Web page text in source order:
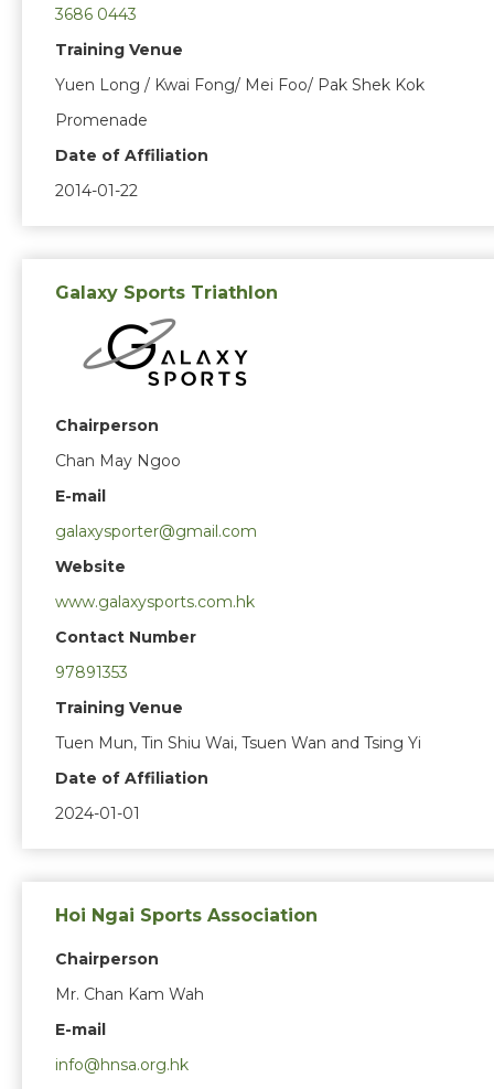
3686 0443
Training Venue
Yuen Long / Kwai Fong/ Mei Foo/ Pak Shek Kok
Promenade
Date of Affiliation
2014-01-22
Galaxy Sports Triathlon
Chairperson
Chan May Ngoo
E-mail
galaxysporter@gmail.com
Website
www.galaxysports.com.hk
Contact Number
97891353
Training Venue
Tuen Mun, Tin Shiu Wai, Tsuen Wan and Tsing Yi
Date of Affiliation
2024-01-01
Hoi Ngai Sports Association
Chairperson
Mr. Chan Kam Wah
E-mail
info@hnsa.org.hk